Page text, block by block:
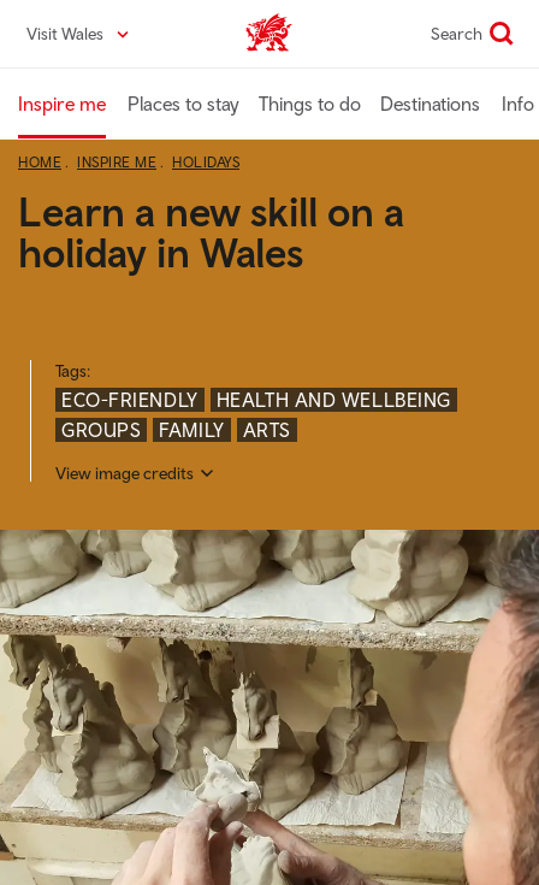
content
Visit Wales VisitWales home Search
Inspire me Places to stay Things to do Destinations Info
HOME INSPIRE ME HOLIDAYS
Learn a new skill on a
holiday in Wales
Tags:
ECO-FRIENDLY
HEALTH AND WELLBEING
GROUPS
FAMILY ARTS
View image credits